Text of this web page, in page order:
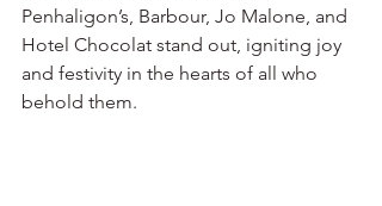
Penhaligon’s, Barbour, Jo Malone, and
Hotel Chocolat stand out, igniting joy
and festivity in the hearts of all who
behold them.